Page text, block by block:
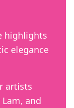
highlights
elegance
artists
Lam, and